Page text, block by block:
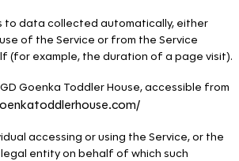
to data collected automatically, either
of the Service or from the Service
(for example, the duration of a page visit).
Goenka Toddler House, accessible from
accessing or using the Service, or the
entity on behalf of which such